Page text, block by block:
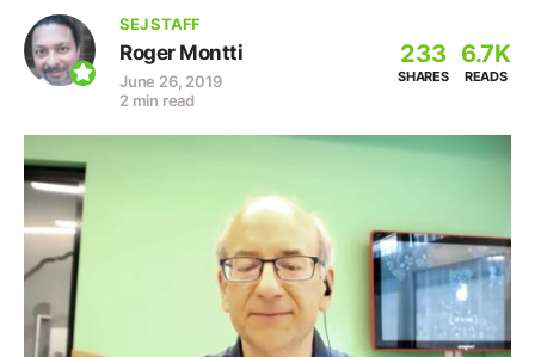
SEJ STAFF
Roger Montti
June 26, 2019
2 min read
233
SHARES
6.7K
READS